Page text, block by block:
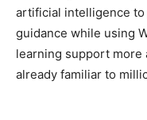
artificial intelligence
guidance while using
learning support more
already familiar to